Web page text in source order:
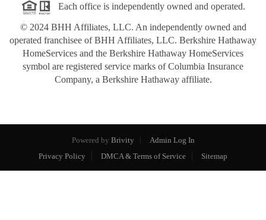
Each office is independently owned and operated.
© 2024 BHH Affiliates, LLC. An independently owned and
operated franchisee of BHH Affiliates, LLC. Berkshire Hathaway
HomeServices and the Berkshire Hathaway HomeServices
symbol are registered service marks of Columbia Insurance
Company, a Berkshire Hathaway affiliate.
Powered by Brivity
Admin Log In
Privacy Policy
DMCA & Terms of Service Sitemap